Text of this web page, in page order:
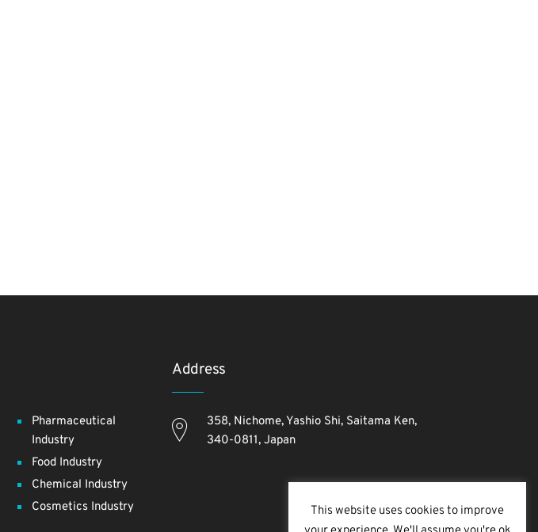
Pharmaceutical
Industry
Food Industry
Chemical Industry
Cosmetics Industry
Address
358, Nichome, Yashio Shi, Saitama Ken,
340-0811, Japan
This website uses cookies to improve